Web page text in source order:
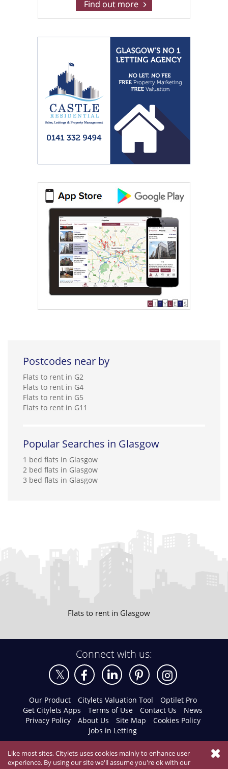
Postcodes near by
Flats to rent in G2
Flats to rent in G4
Flats to rent in G5
Flats to rent in G11
Popular Searches in Glasgow
1 bed flats in Glasgow
2 bed flats in Glasgow
3 bed flats in Glasgow
Flats to rent in Glasgow
Connect with us:
Our Product Citylets Valuation Tool
Optilet Pro
Get Citylets Apps
Terms of Use Contact Us
News
Privacy Policy
About Us Site Map
Cookies Policy
Jobs in Letting
Like most sites, Citylets uses cookies mainly to enhance user
experience. By using our site we'll assume you're ok with our